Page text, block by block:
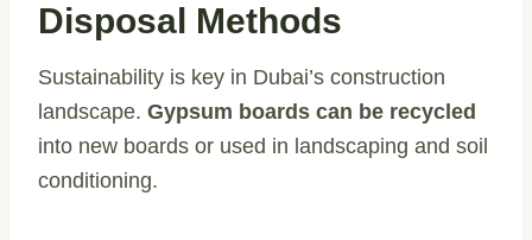
Disposal Methods
Sustainability is key in Dubai’s construction
landscape. Gypsum boards can be recycled
into new boards or used in landscaping and soil
conditioning.